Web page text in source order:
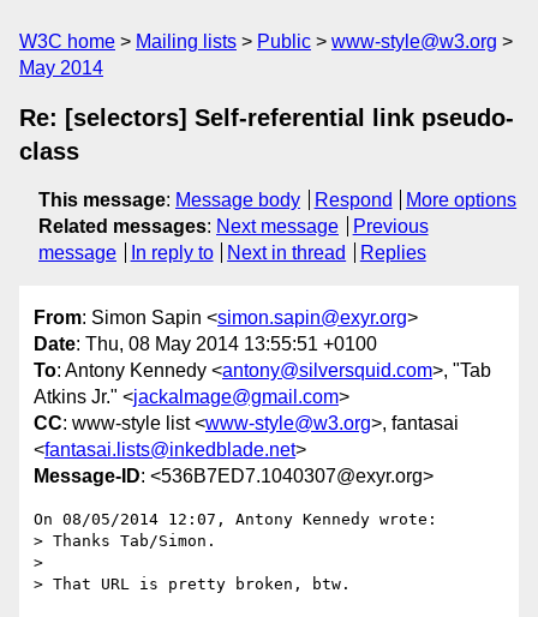
W3C home Mailing lists Public
www-style@w3.org
May 2014
Re: [selectors] Self-referential link pseudo-
class
This message: Message body Respond
More options
Related messages: Next message
Previous
message
In reply to Next in thread Replies
From: Simon Sapin <simon.sapin@exyr.org>
Date: Thu, 08 May 2014 13:55:51 +0100
To: Antony Kennedy <antony@silversquid.com>, "Tab
Atkins Jr." <jackalmage@gmail.com>
CC: www-style list <www-style@w3.org>, fantasai
<fantasai.lists@inkedblade.net>
Message-ID: <536B7ED7.1040307@exyr.org>
On 08/05/2014 12:07, Antony Kennedy wrote:
> Thanks Tab/Simon.
>
> That URL is pretty broken, btw.